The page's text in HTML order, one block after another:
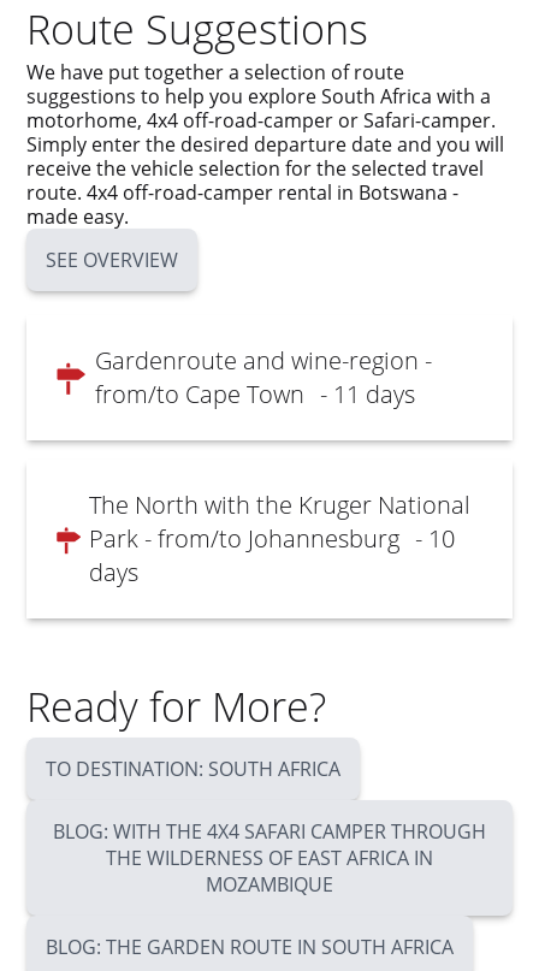
Route Suggestions
We have put together a selection of route
suggestions to help you explore South Africa with a
motorhome, 4x4 off-road-camper or Safari-camper.
Simply enter the desired departure date and you will
receive the vehicle selection for the selected travel
route. 4x4 off-road-camper rental in Botswana -
made easy.
SEE OVERVIEW
Gardenroute and wine-region -
from/to Cape Town - 11 days
The North with the Kruger National
Park - from/to Johannesburg - 10
days
Ready for More?
TO DESTINATION: SOUTH AFRICA
BLOG: WITH THE 4X4 SAFARI CAMPER THROUGH
THE WILDERNESS OF EAST AFRICA IN
MOZAMBIQUE
BLOG: THE GARDEN ROUTE IN SOUTH AFRICA